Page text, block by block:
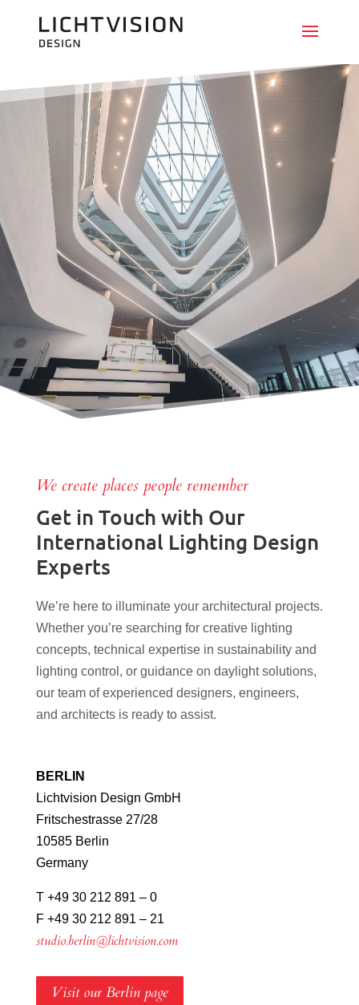
We create places people remember
Get in Touch with Our
International Lighting Design
Experts
We’re here to illuminate your architectural projects.
Whether you’re searching for creative lighting
concepts, technical expertise in sustainability and
lighting control, or guidance on daylight solutions,
our team of experienced designers, engineers,
and architects is ready to assist.
BERLIN
Lichtvision Design GmbH
Fritschestrasse 27/28
10585 Berlin
Germany
T +49 30 212 891 – 0
F +49 30 212 891 – 21
studio.berlin@lichtvision.com
Visit our Berlin page